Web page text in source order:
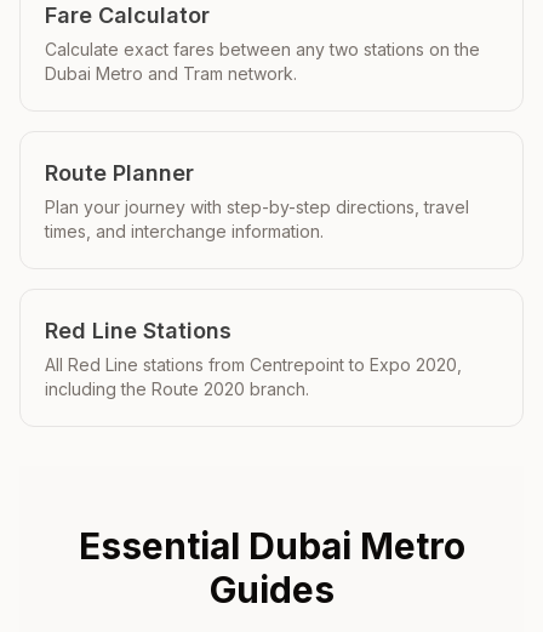
Fare Calculator
Calculate exact fares between any two stations on the
Dubai Metro and Tram network.
Route Planner
Plan your journey with step-by-step directions, travel
times, and interchange information.
Red Line Stations
All Red Line stations from Centrepoint to Expo 2020,
including the Route 2020 branch.
Essential Dubai Metro
Guides